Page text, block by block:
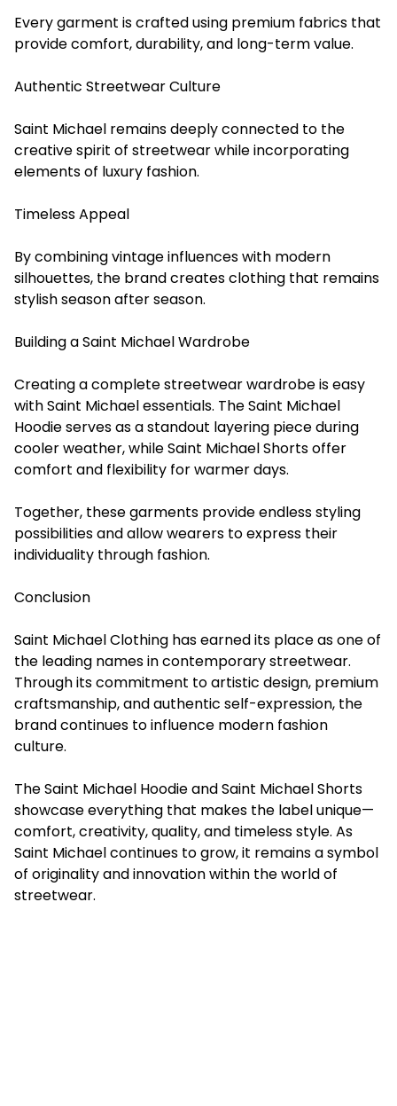
Every garment is crafted using premium fabrics that
provide comfort, durability, and long-term value.
Authentic Streetwear Culture
Saint Michael remains deeply connected to the
creative spirit of streetwear while incorporating
elements of luxury fashion.
Timeless Appeal
By combining vintage influences with modern
silhouettes, the brand creates clothing that remains
stylish season after season.
Building a Saint Michael Wardrobe
Creating a complete streetwear wardrobe is easy
with Saint Michael essentials. The Saint Michael
Hoodie serves as a standout layering piece during
cooler weather, while Saint Michael Shorts offer
comfort and flexibility for warmer days.
Together, these garments provide endless styling
possibilities and allow wearers to express their
individuality through fashion.
Conclusion
Saint Michael Clothing has earned its place as one of
the leading names in contemporary streetwear.
Through its commitment to artistic design, premium
craftsmanship, and authentic self-expression, the
brand continues to influence modern fashion
culture.
The Saint Michael Hoodie and Saint Michael Shorts
showcase everything that makes the label unique—
comfort, creativity, quality, and timeless style. As
Saint Michael continues to grow, it remains a symbol
of originality and innovation within the world of
streetwear.